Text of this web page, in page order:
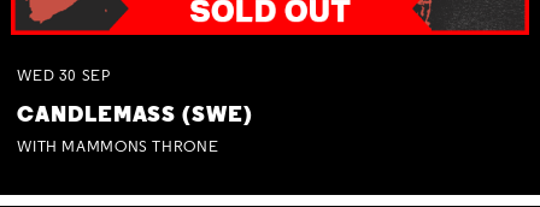
WED 30 SEP
CANDLEMASS (SWE)
WITH MAMMONS THRONE